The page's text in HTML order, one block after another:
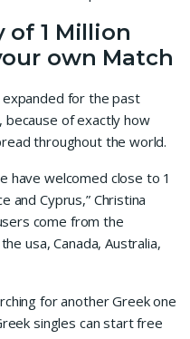
of 1 Million
own Match
expanded for the past
of exactly how
throughout the world.
have welcomed close to 1
and Cyprus,” Christina
come from the
usa, Canada, Australia,
for another Greek one
singles can start free